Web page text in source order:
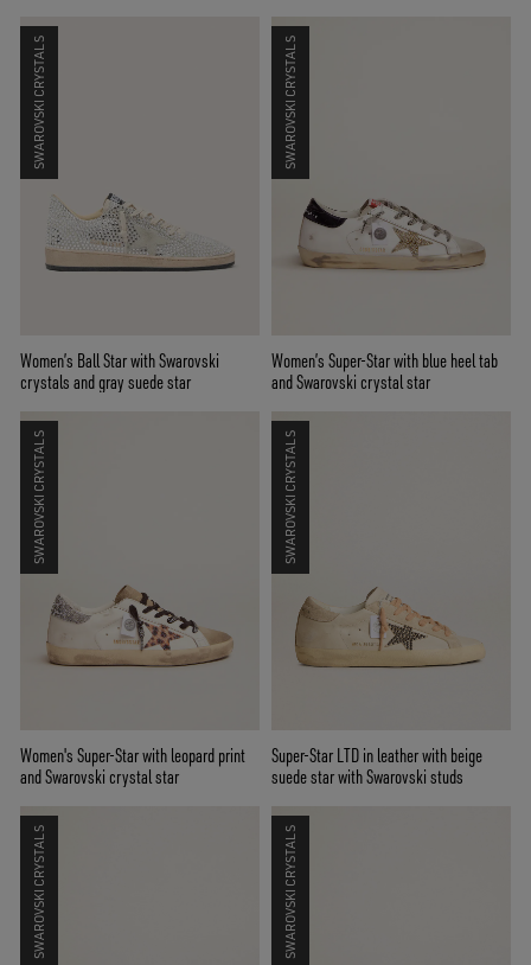
SWAROVSKI CRYSTALS
Women’s Ball Star with Swarovski
crystals and gray suede star
SWAROVSKI CRYSTALS
Women’s Super-Star with blue heel tab
and Swarovski crystal star
SWAROVSKI CRYSTALS
Women's Super-Star with leopard print
and Swarovski crystal star
SWAROVSKI CRYSTALS
Super-Star LTD in leather with beige
suede star with Swarovski studs
SWAROVSKI CRYSTALS SWAROVSKI CRYSTALS